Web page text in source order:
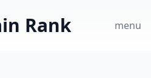
Rank menu